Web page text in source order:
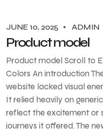
JUNE 10, 2025 ADMIN
Product model
Product model Scroll to
Colors An introduction
website lacked visual
It relied heavily on
reflect the excitement or
journeys it offered. The